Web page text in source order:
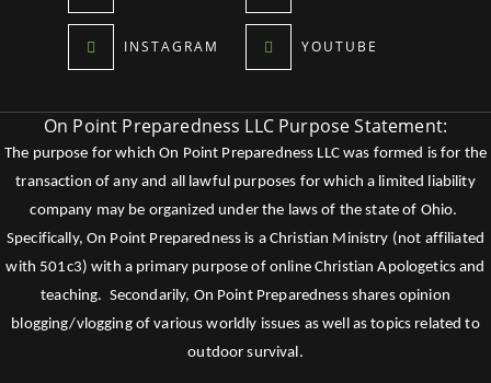
INSTAGRAM YOUTUBE
On Point Preparedness LLC Purpose Statement:
The purpose for which On Point Preparedness LLC was formed is for the
transaction of any and all lawful purposes for which a limited liability
company may be organized under the laws of the state of Ohio.
Specifically, On Point Preparedness is a Christian Ministry (not affiliated
with 501c3) with a primary purpose of online Christian Apologetics and
teaching. Secondarily, On Point Preparedness shares opinion
blogging/vlogging of various worldly issues as well as topics related to
outdoor survival.